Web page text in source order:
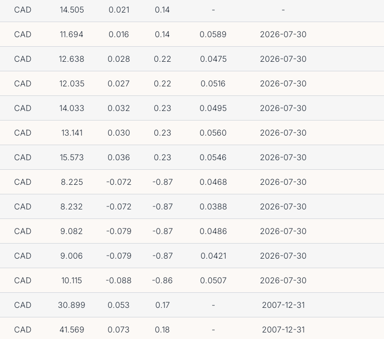
CAD 14.505 0.021 0.14 - -
CAD 11.694 0.016 0.14 0.0589 2026-07-30
CAD 12.638 0.028 0.22 0.0475 2026-07-30
CAD 12.035 0.027 0.22 0.0516 2026-07-30
CAD 14.033 0.032 0.23 0.0495 2026-07-30
CAD 13.141 0.030 0.23 0.0560 2026-07-30
CAD 15.573 0.036 0.23 0.0546 2026-07-30
CAD 8.225 -0.072 -0.87 0.0468 2026-07-30
CAD 8.232 -0.072 -0.87 0.0388 2026-07-30
CAD 9.082 -0.079 -0.87 0.0486 2026-07-30
CAD 9.006 -0.079 -0.87 0.0421 2026-07-30
CAD 10.115 -0.088 -0.86 0.0507 2026-07-30
CAD 30.899 0.053 0.17 - 2007-12-31
CAD 41.569 0.073 0.18 - 2007-12-31